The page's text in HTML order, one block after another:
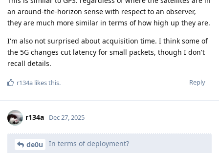
an around-the-horizon sense with respect to an observer,
they are much more similar in terms of how high up they are.
I'm also not surprised about acquisition time. I think some of
the 5G changes cut latency for small packets, though I don't
recall details.
Reply
r134a likes this.
r134a Dec 27, 2025
de0u In terms of deployment?